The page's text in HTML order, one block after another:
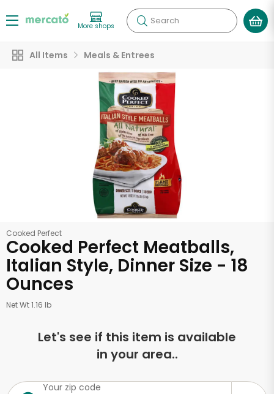
More shops Search
All Items Meals & Entrees
Cooked Perfect
Cooked Perfect Meatballs,
Italian Style, Dinner Size - 18
Ounces
Net Wt 1.16 lb
Let's see if this item is available
in your area..
Your zip code